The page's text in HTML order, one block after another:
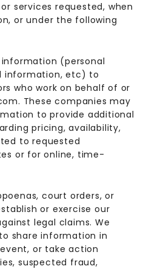
services requested, when
or under the following
(personal
information, etc) to
who work on behalf of or
These companies may
to provide additional
pricing, availability,
to requested
or for online, time-
court orders, or
or exercise our
legal claims. We
share information in
or take action
suspected fraud,